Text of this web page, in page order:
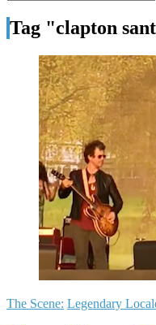
Tag "clapton
The Scene: Legendary